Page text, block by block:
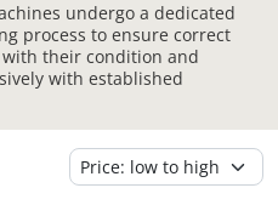
undergo a dedicated
process to ensure correct
their condition and
with established